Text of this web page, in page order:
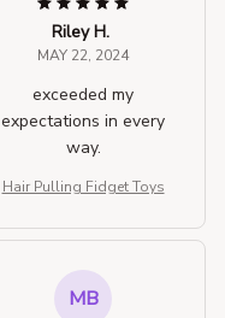
Riley H.
MAY 22, 2024
exceeded my
expectations in every
way.
Hair Pulling Fidget Toys
MB